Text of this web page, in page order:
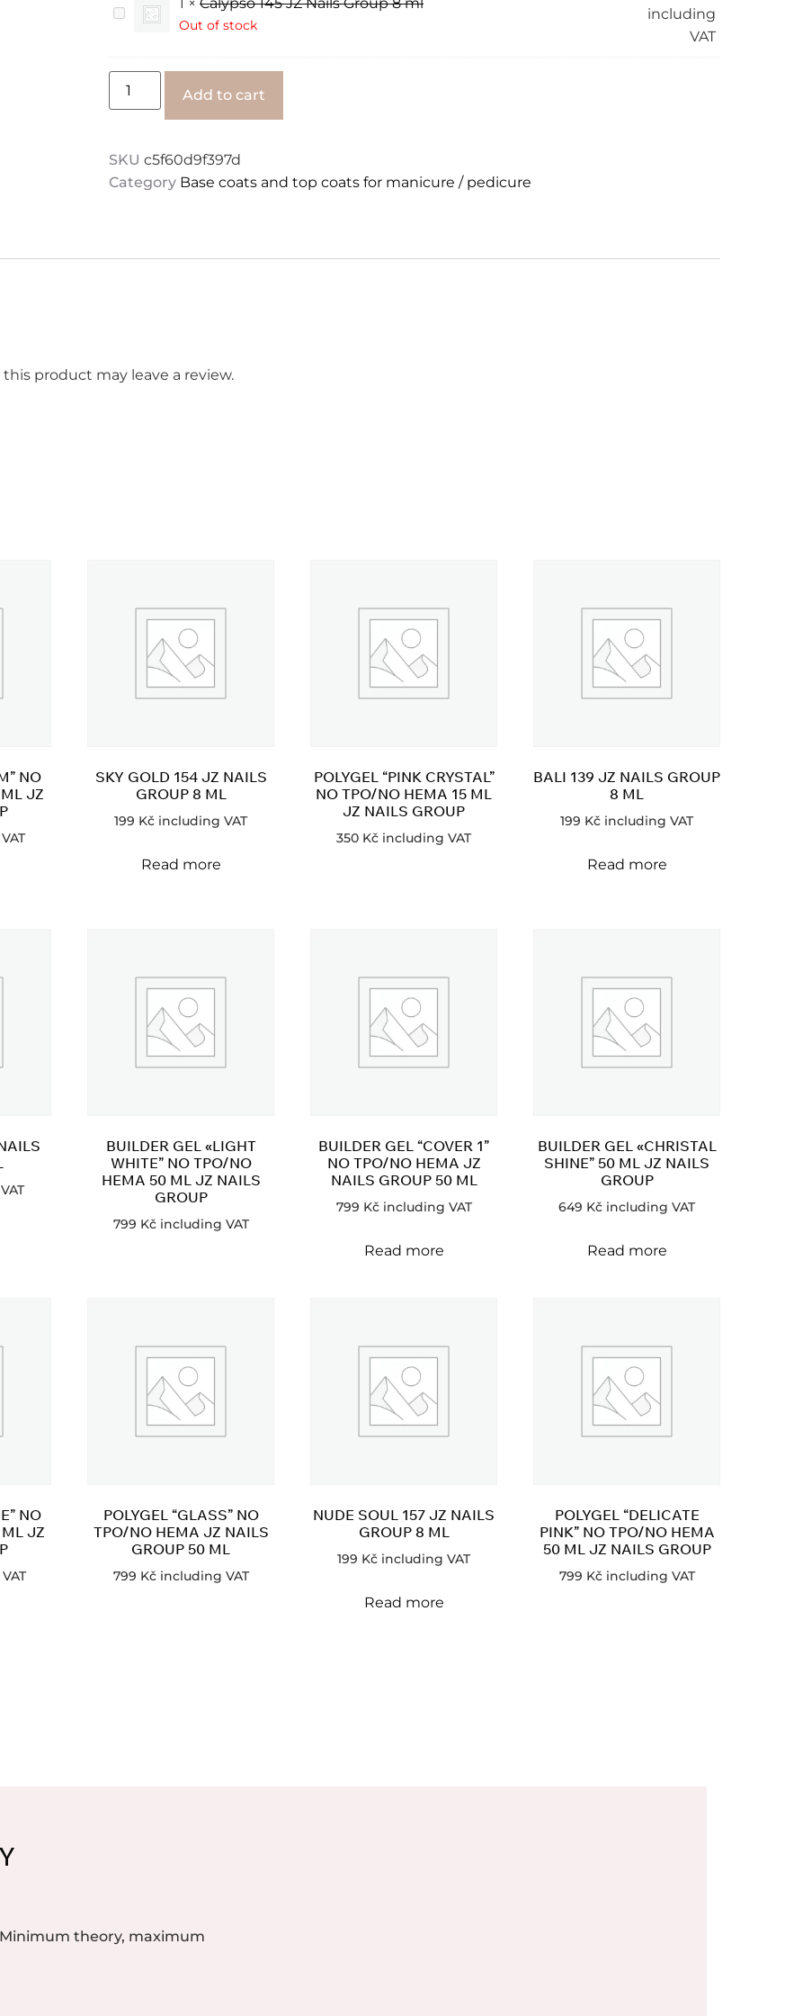
hema
JZ
Group
50
ml
Calypso
145
Nails
Group
ml
Out of stock
including
VAT
Add to cart
SKU c5f60d9f397d
Category Base coats and top coats for manicure / pedicure
product may leave a review.
NO
JZ
SKY GOLD 154 JZ NAILS
GROUP 8 ML
199 Kč including VAT
Read more
POLYGEL “PINK CRYSTAL”
NO TPO/NO HEMA 15 ML
JZ NAILS GROUP
350 Kč including VAT
BALI 139 JZ NAILS GROUP
8 ML
199 Kč including VAT
Read more
BUILDER GEL «LIGHT
WHITE” NO TPO/NO
HEMA 50 ML JZ NAILS
GROUP
799 Kč including VAT
BUILDER GEL “COVER 1”
NO TPO/NO HEMA JZ
NAILS GROUP 50 ML
799 Kč including VAT
Read more
BUILDER GEL «CHRISTAL
SHINE” 50 ML JZ NAILS
GROUP
649 Kč including VAT
Read more
NO
JZ
POLYGEL “GLASS” NO
TPO/NO HEMA JZ NAILS
GROUP 50 ML
799 Kč including VAT
NUDE SOUL 157 JZ NAILS
GROUP 8 ML
199 Kč including VAT
Read more
POLYGEL “DELICATE
PINK” NO TPO/NO HEMA
50 ML JZ NAILS GROUP
799 Kč including VAT
theory, maximum